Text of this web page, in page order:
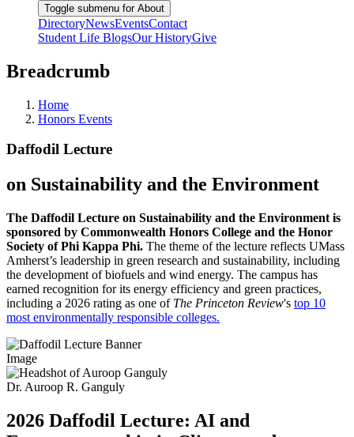
Toggle submenu for About
DirectoryNewsEventsContact
Student Life BlogsOur HistoryGive
Breadcrumb
Home
Honors Events
Daffodil Lecture
on Sustainability and the Environment
The Daffodil Lecture on Sustainability and the Environment is
sponsored by Commonwealth Honors College and the Honor
Society of Phi Kappa Phi. The theme of the lecture reflects UMass
Amherst’s leadership in green research and sustainability, including
the development of biofuels and wind energy. The campus has
earned recognition for its energy efficiency and green practices,
including a 2026 rating as one of The Princeton Review's top 10
most environmentally responsible colleges.
Image
Dr. Auroop R. Ganguly
2026 Daffodil Lecture: AI and